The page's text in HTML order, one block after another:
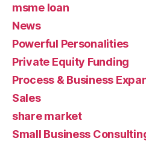
msme loan
News
Powerful Personalities
Private Equity Funding
Process & Business
Sales
share market
Small Business